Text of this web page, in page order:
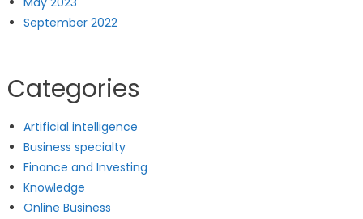
September 2022
Categories
Artificial intelligence
Business specialty
Finance and Investing
Knowledge
Online Business